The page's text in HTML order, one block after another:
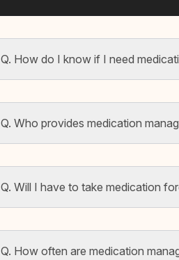
Q. How do I know if I need
Q. Who provides medication
Q. Will I have to take medication
Q. How often are medication